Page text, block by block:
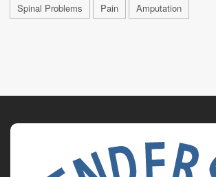
Spinal Problems Pain Amputation